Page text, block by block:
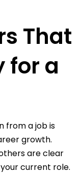
That
for a
from a job is
growth.
are clear
current role.